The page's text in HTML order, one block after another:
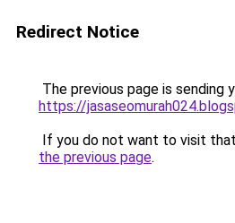
Redirect Notice
The previous page is sending
https://
If you do not want to visit
the previous page.